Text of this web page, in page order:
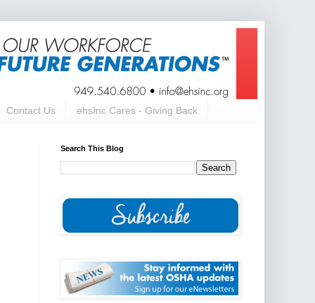
Contact Us ehsInc Cares - Giving Back
Search This Blog